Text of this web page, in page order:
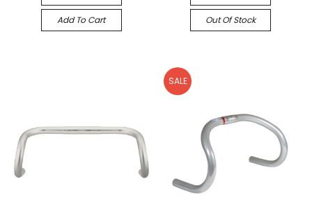
Add To Cart Out Of Stock
SALE